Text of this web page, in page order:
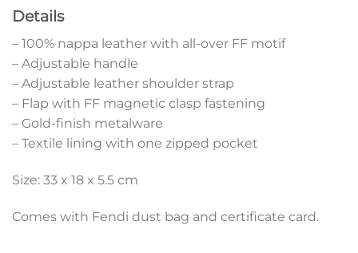
Details
– 100% nappa leather with all-over FF motif
– Adjustable handle
– Adjustable leather shoulder strap
– Flap with FF magnetic clasp fastening
– Gold-finish metalware
– Textile lining with one zipped pocket
Size: 33 x 18 x 5.5 cm
Comes with Fendi dust bag and certificate card.